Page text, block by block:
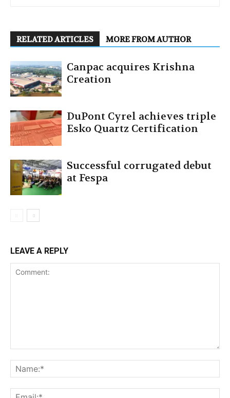
RELATED ARTICLES MORE FROM AUTHOR
Canpac acquires Krishna
Creation
DuPont Cyrel achieves triple
Esko Quartz Certification
Successful corrugated debut
at Fespa
LEAVE A REPLY